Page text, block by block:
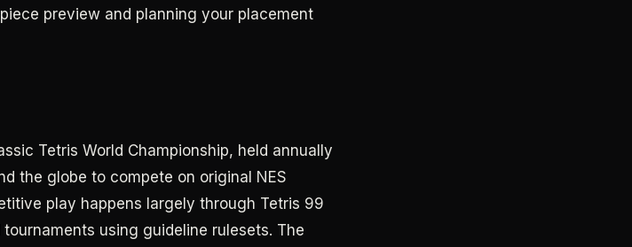
preview and planning your placement
Tetris World Championship, held annually
the globe to compete on original NES
play happens largely through Tetris 99
using guideline rulesets. The